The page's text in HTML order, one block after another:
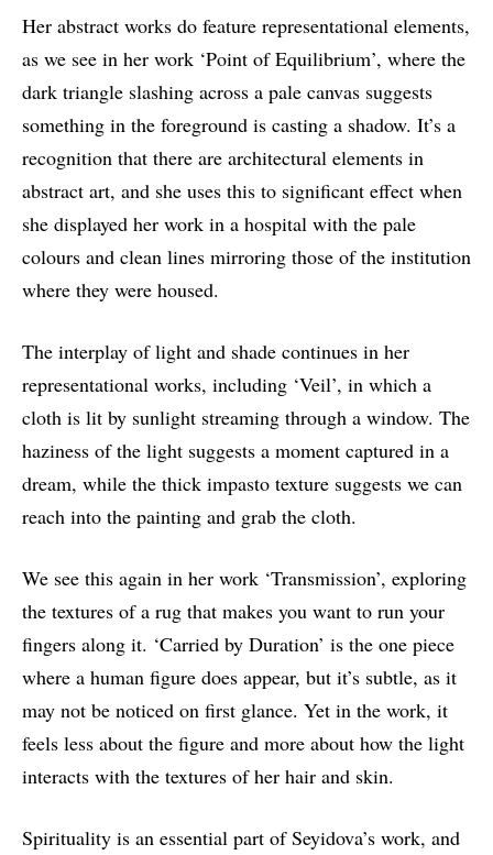
Her abstract works do feature representational elements,
as we see in her work ‘Point of Equilibrium’, where the
dark triangle slashing across a pale canvas suggests
something in the foreground is casting a shadow. It’s a
recognition that there are architectural elements in
abstract art, and she uses this to significant effect when
she displayed her work in a hospital with the pale
colours and clean lines mirroring those of the institution
where they were housed.
The interplay of light and shade continues in her
representational works, including ‘Veil’, in which a
cloth is lit by sunlight streaming through a window. The
haziness of the light suggests a moment captured in a
dream, while the thick impasto texture suggests we can
reach into the painting and grab the cloth.
We see this again in her work ‘Transmission’, exploring
the textures of a rug that makes you want to run your
fingers along it. ‘Carried by Duration’ is the one piece
where a human figure does appear, but it’s subtle, as it
may not be noticed on first glance. Yet in the work, it
feels less about the figure and more about how the light
interacts with the textures of her hair and skin.
Spirituality is an essential part of Seyidova’s work, and